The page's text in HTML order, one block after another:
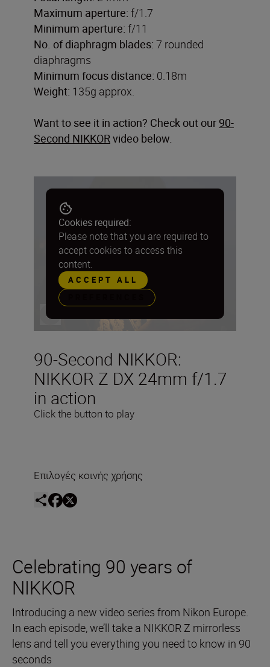
Maximum aperture: f/1.7
Minimum aperture: f/11
No. of diaphragm blades: 7 rounded
diaphragms
Minimum focus distance: 0.18m
Weight: 135g approx.
Want to see it in action? Check out our 90-
Second NIKKORvideo below.
90-Second NIKKOR:
NIKKOR Z DX 24mm f/1.7
in action
Click the button to play
Cookies required:
Please note that you are required to
accept cookies to access this
content.
ACCEPT ALL
Επιλογές κοινής χρήσης
Celebrating 90 years of
NIKKOR
Introducing a new video series from Nikon Europe.
In each episode, we’ll take a NIKKOR Z mirrorless
lens and tell you everything you need to know in 90
seconds